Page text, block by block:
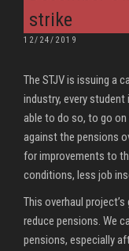
strike
POSTED
12/24/2019
The STJV is issuing a
industry, every student
able to do so, to go on
against the pensions
for improvements to
conditions, less job
This overhaul
reduce pensions. We
pensions, especially